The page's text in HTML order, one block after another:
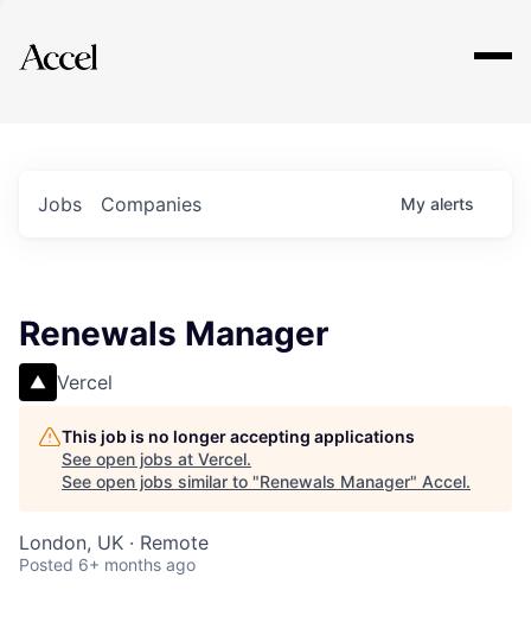
Explore
Jobs Companies My alerts
Renewals Manager
Vercel
This job is no longer accepting applications
See open jobs at Vercel.
See open jobs similar to "Renewals Manager" Accel.
London, UK · Remote
Posted 6+ months ago